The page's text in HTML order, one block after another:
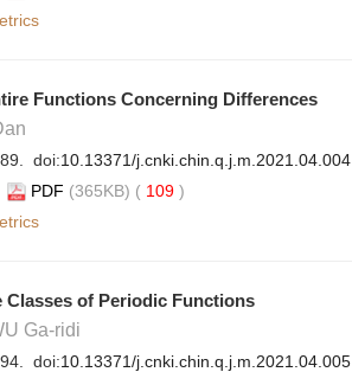
Functions Concerning Differences
doi:10.13371/j.cnki.chin.q.j.m.2021.04.004
PDF (365KB) ( 109 )
Classes of Periodic Functions
Ga-ridi
doi:10.13371/j.cnki.chin.q.j.m.2021.04.005